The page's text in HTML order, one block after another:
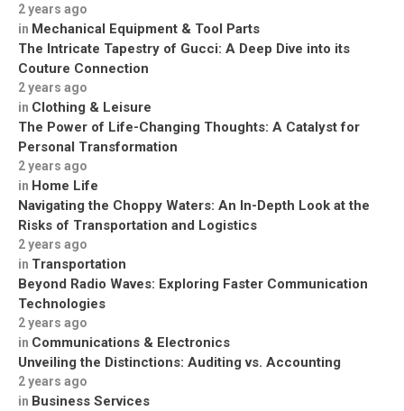
2 years ago
in Mechanical Equipment & Tool Parts
The Intricate Tapestry of Gucci: A Deep Dive into its
Couture Connection
2 years ago
in Clothing & Leisure
The Power of Life-Changing Thoughts: A Catalyst for
Personal Transformation
2 years ago
in Home Life
Navigating the Choppy Waters: An In-Depth Look at the
Risks of Transportation and Logistics
2 years ago
in Transportation
Beyond Radio Waves: Exploring Faster Communication
Technologies
2 years ago
in Communications & Electronics
Unveiling the Distinctions: Auditing vs. Accounting
2 years ago
in Business Services